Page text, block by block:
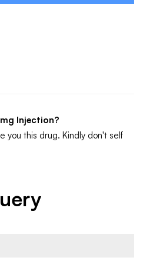
Injection?
you this drug. Kindly don't self